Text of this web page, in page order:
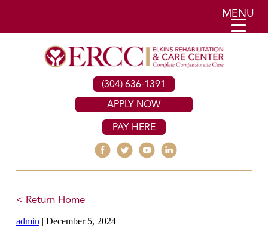
(304) 636-1391
APPLY NOW
PAY HERE
< Return Home
admin | December 5, 2024
MENU